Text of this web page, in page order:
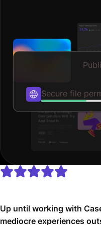
Published
Up until working with
mediocre experiences